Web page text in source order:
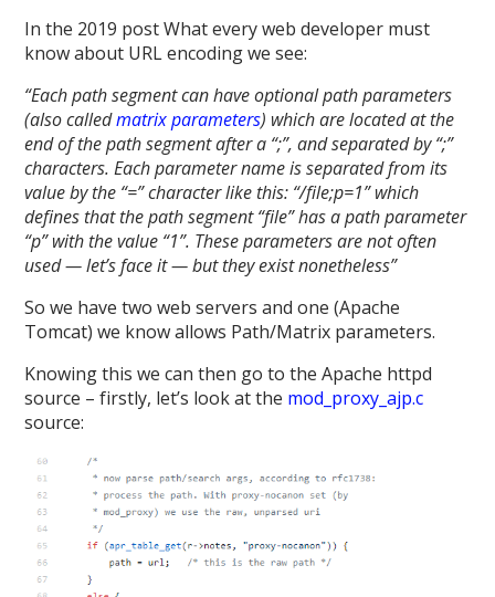
In the 2019 post What every web developer must
know about URL encoding we see:
“Each path segment can have optional path parameters
(also calledmatrix parameters) which are located at the
end of the path segment after a “;”, and separated by “;”
characters. Each parameter name is separated from its
value by the “=” character like this: “/file;p=1” which
defines that the path segment “file” has a path parameter
“p” with the value “1”. These parameters are not often
used — let’s face it — but they exist nonetheless”
So we have two web servers and one (Apache
Tomcat) we know allows Path/Matrix parameters.
Knowing this we can then go to the Apache httpd
source – firstly, let’s look at the mod_proxy_ajp.c
source: